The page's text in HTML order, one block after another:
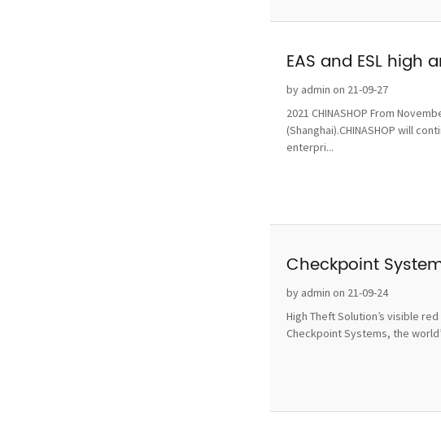
EAS and ESL
by admin on 21-09-27
2021 CHINASHOP From
(Shanghai).CHINASHOP will
enterpri...
Checkpoint
without damage
by admin on 21-09-24
High Theft Solution’s visible
Checkpoint Systems, the